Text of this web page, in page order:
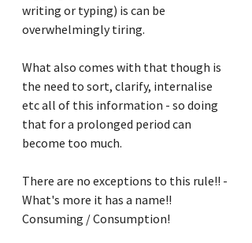
writing or typing) is can be
overwhelmingly tiring.
What also comes with that though is
the need to sort, clarify, internalise
etc all of this information - so doing
that for a prolonged period can
become too much.
There are no exceptions to this rule!! -
What's more it has a name!!
Consuming / Consumption!